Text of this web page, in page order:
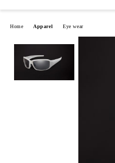
Home Apparel Eye wear